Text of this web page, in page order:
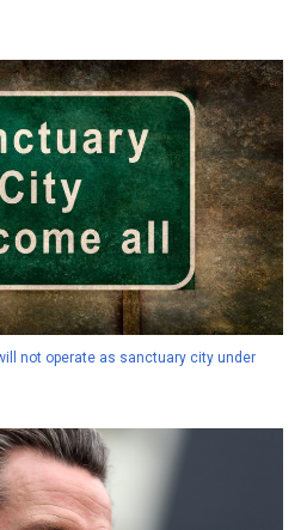
not operate as sanctuary city under